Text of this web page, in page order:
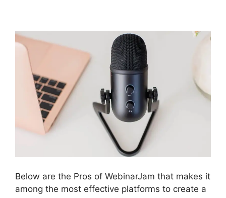
Below are the Pros of WebinarJam that makes it
among the most effective platforms to create a